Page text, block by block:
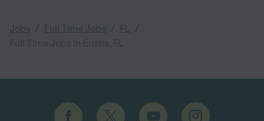
Jobs Full Time Jobs FL